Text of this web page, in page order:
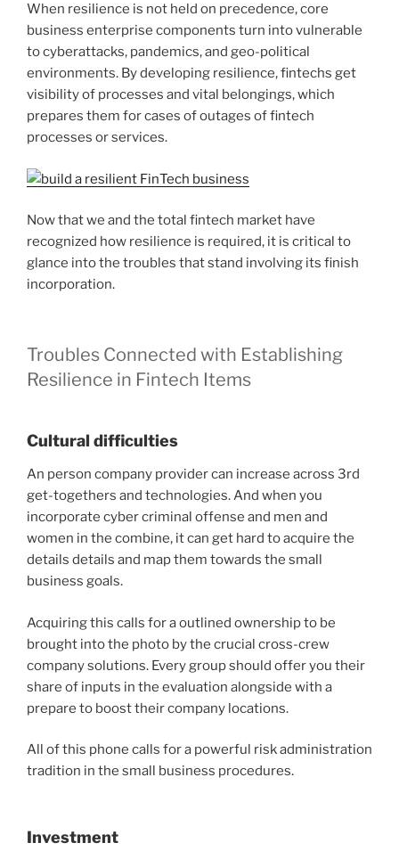
When resilience is not held on precedence, core
business enterprise components turn into vulnerable
to cyberattacks, pandemics, and geo-political
environments. By developing resilience, fintechs get
visibility of processes and vital belongings, which
prepares them for cases of outages of fintech
processes or services.
Now that we and the total fintech market have
recognized how resilience is required, it is critical to
glance into the troubles that stand involving its finish
incorporation.
Troubles Connected with Establishing
Resilience in Fintech Items
Cultural difficulties
An person company provider can increase across 3rd
get-togethers and technologies. And when you
incorporate cyber criminal offense and men and
women in the combine, it can get hard to acquire the
details details and map them towards the small
business goals.
Acquiring this calls for a outlined ownership to be
brought into the photo by the crucial cross-crew
company solutions. Every group should offer you their
share of inputs in the evaluation alongside with a
prepare to boost their company locations.
All of this phone calls for a powerful risk administration
tradition in the small business procedures.
Investment